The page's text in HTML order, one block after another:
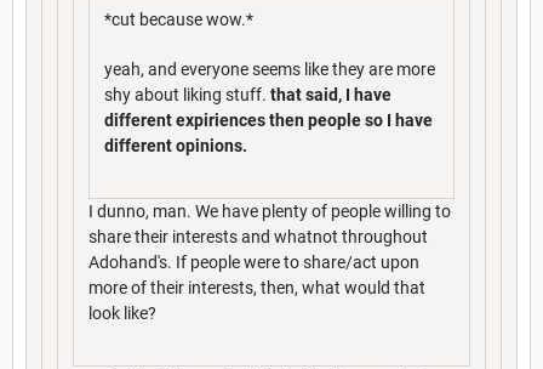
*cut because wow.*
yeah, and everyone seems like they are more
shy about liking stuff. that said, I have
different expiriences then people so I have
different opinions.
I dunno, man. We have plenty of people willing to
share their interests and whatnot throughout
Adohand's. If people were to share/act upon
more of their interests, then, what would that
look like?